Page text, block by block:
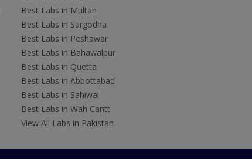
Best Labs in Multan
Best Labs in Sargodha
Best Labs in Peshawar
Best Labs in Bahawalpur
Best Labs in Quetta
Best Labs in Abbottabad
Best Labs in Sahiwal
Best Labs in Wah Cantt
View All Labs in Pakistan